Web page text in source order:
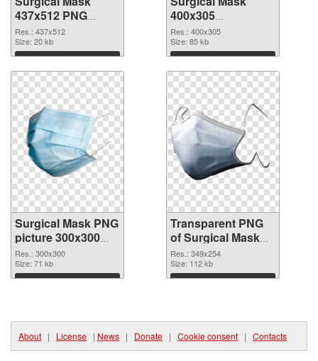
437x512 PNG
cutout
Res.: 437x512
Size: 20 kb
Download
400x305
transparent PNG
graphic
Res.: 400x305
Size: 85 kb
Download
Surgical Mask PNG
picture 300x300
PNG image
Res.: 300x300
Size: 71 kb
Download
Transparent PNG
of Surgical Mask
349x254
Res.: 349x254
Size: 112 kb
Download
About | License | News | Donate | Cookie consent | Contacts